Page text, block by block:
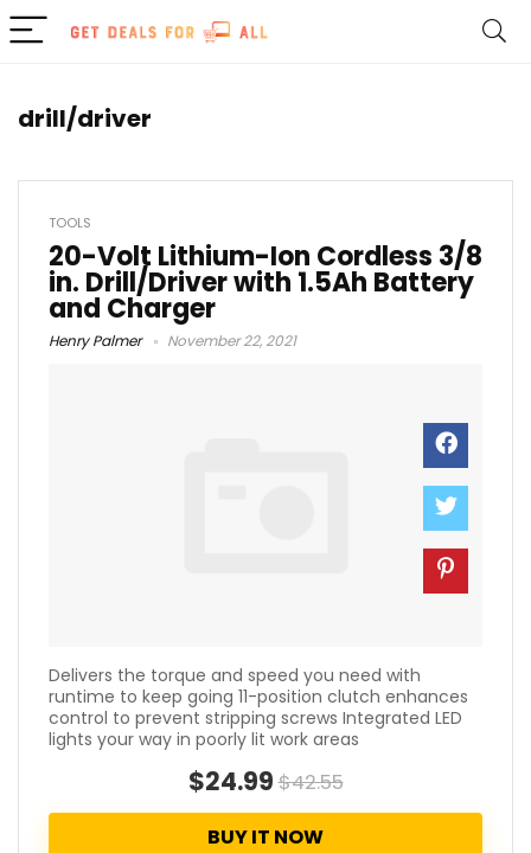
drill/driver
TOOLS
20-Volt Lithium-Ion Cordless 3/8
in. Drill/Driver with 1.5Ah Battery
and Charger
Henry Palmer November 22, 2021
Delivers the torque and speed you need with
runtime to keep going 11-position clutch enhances
control to prevent stripping screws Integrated LED
lights your way in poorly lit work areas
$24.99$42.55
BUY IT NOW